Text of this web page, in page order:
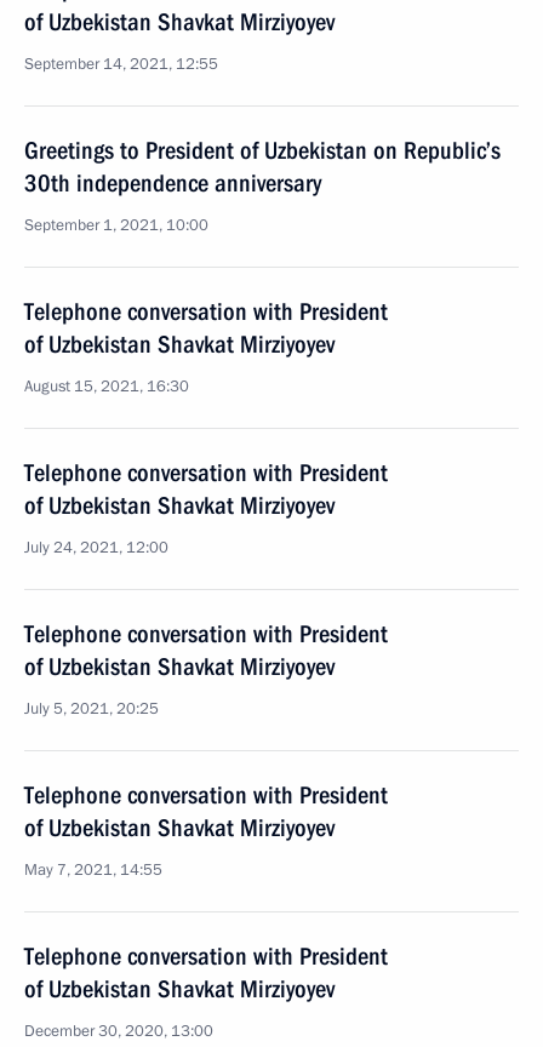
of Uzbekistan Shavkat Mirziyoyev
September 14, 2021, 12:55
Greetings to President of Uzbekistan on Republic’s
30th independence anniversary
September 1, 2021, 10:00
Telephone conversation with President
of Uzbekistan Shavkat Mirziyoyev
August 15, 2021, 16:30
Telephone conversation with President
of Uzbekistan Shavkat Mirziyoyev
July 24, 2021, 12:00
Telephone conversation with President
of Uzbekistan Shavkat Mirziyoyev
July 5, 2021, 20:25
Telephone conversation with President
of Uzbekistan Shavkat Mirziyoyev
May 7, 2021, 14:55
Telephone conversation with President
of Uzbekistan Shavkat Mirziyoyev
December 30, 2020, 13:00